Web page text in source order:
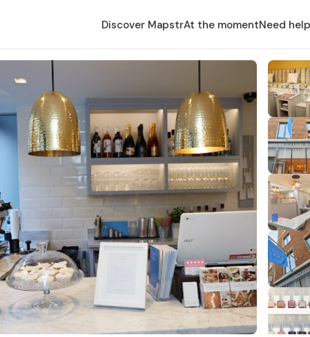
Discover MapstrAt the momentNeed